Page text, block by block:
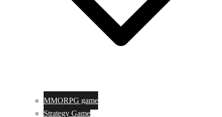
MMORPG game
Strategy Game